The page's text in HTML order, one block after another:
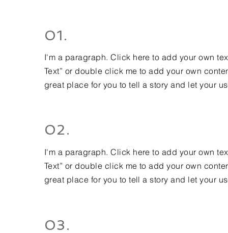
01.
I'm a paragraph. Click here to add your own
Text” or double click me to add your own
great place for you to tell a story and let your
02.
I'm a paragraph. Click here to add your own
Text” or double click me to add your own
great place for you to tell a story and let your
03.